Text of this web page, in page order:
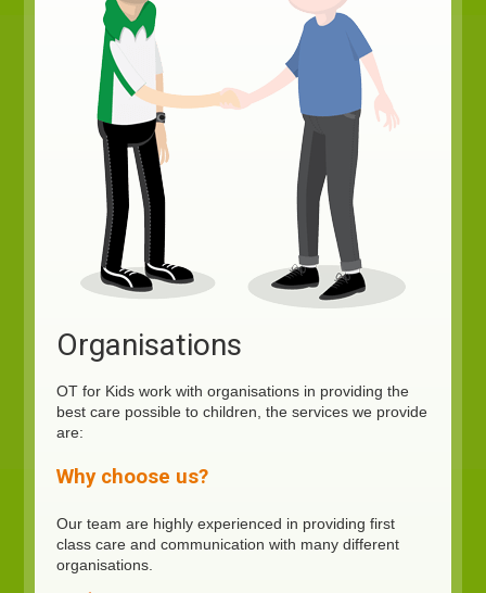
Organisations
OT for Kids work with organisations in providing the
best care possible to children, the services we provide
are:
Why choose us?
Our team are highly experienced in providing first
class care and communication with many different
organisations.